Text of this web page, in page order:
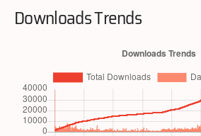
Downloads Trends